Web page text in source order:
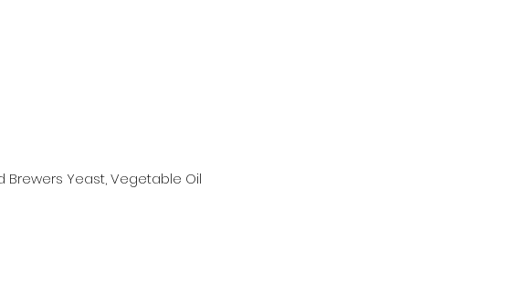
Brewers Yeast, Vegetable Oil